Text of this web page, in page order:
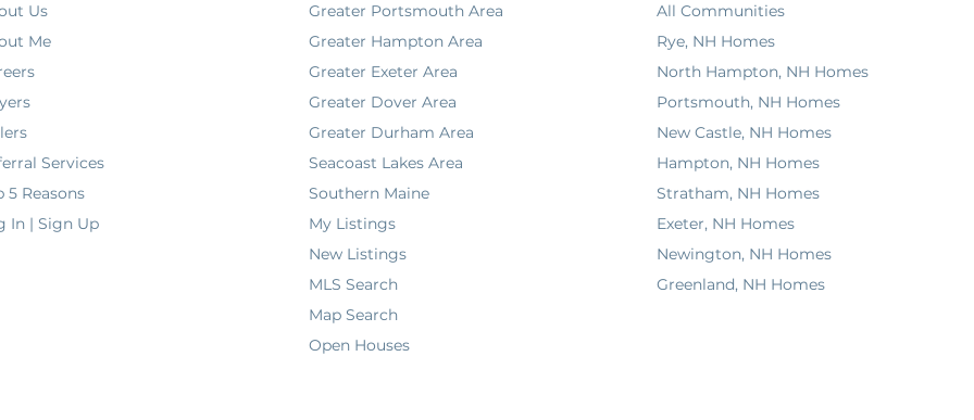
Us
Me
Services
5 Reasons
In | Sign Up
Greater Portsmouth Area
Greater Hampton Area
Greater Exeter Area
Greater Dover Area
Greater Durham Area
Seacoast Lakes Area
Southern Maine
My Listings
New Listings
MLS Search
Map Search
Open Houses
All Communities
Rye, NH Homes
North Hampton, NH Homes
Portsmouth, NH Homes
New Castle, NH Homes
Hampton, NH Homes
Stratham, NH Homes
Exeter, NH Homes
Newington, NH Homes
Greenland, NH Homes